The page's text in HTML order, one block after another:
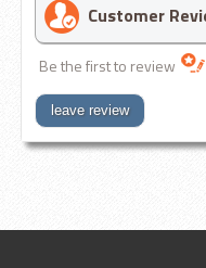
Customer
Be the first to review
leave review